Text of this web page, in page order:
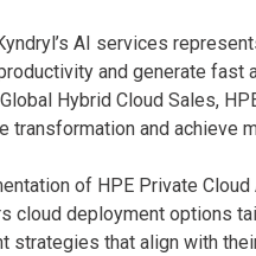
AI services
and generate fast
Hybrid Cloud Sales,
transformation and achieve
of HPE Private
cloud deployment options
strategies that align with